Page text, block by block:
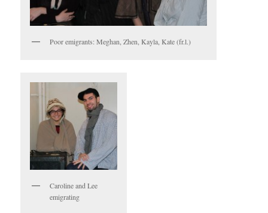
Poor emigrants: Meghan, Zhen, Kayla, Kate (fr.l.)
Caroline and Lee
emigrating